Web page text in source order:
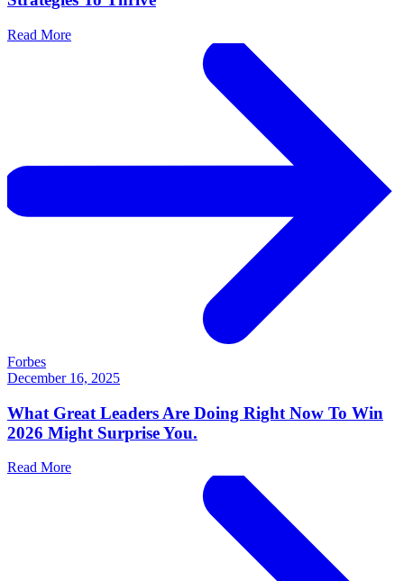
Read More
Forbes
December 16, 2025
What Great Leaders Are Doing Right Now To Win
2026 Might Surprise You.
Read More